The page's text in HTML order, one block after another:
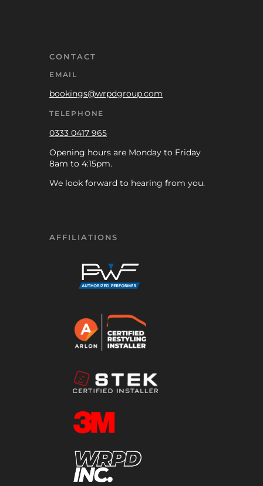
CONTACT
EMAIL
bookings@wrpdgroup.com
TELEPHONE
0333 0417 965
Opening hours are Monday to Friday
8am to 4:15pm.
We look forward to hearing from you.
AFFILIATIONS